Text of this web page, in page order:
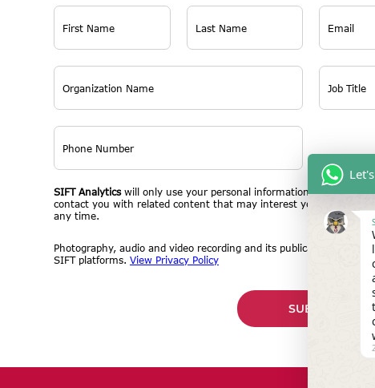
SIFT Analyticswill only use your personal information to provide
contact you with related content that may interest you. You may
any time.
Photography, audio and video recording and its publication and
SIFT platforms. View Privacy Policy